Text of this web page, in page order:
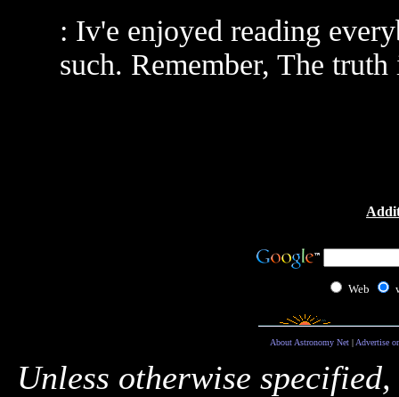
: Iv'e enjoyed reading
such. Remember, The
Web
About Astronomy Net| Advertise
Unless otherwise